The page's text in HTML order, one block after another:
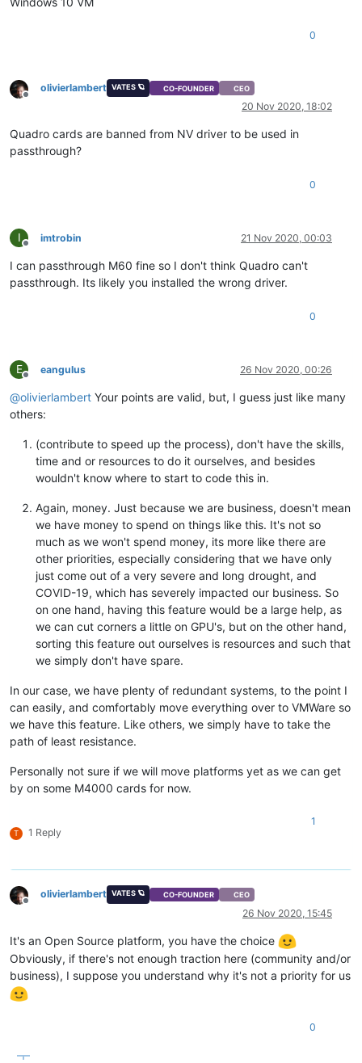
0
Offline
olivierlambert VATES 🪐 CO-FOUNDER CEO
20 Nov 2020, 18:02
Quadro cards are banned from NV driver to be used in
passthrough?
0
I
Offline
imtrobin 21 Nov 2020, 00:03
I can passthrough M60 fine so I don't think Quadro can't
passthrough. Its likely you installed the wrong driver.
0
E
Offline
eangulus 26 Nov 2020, 00:26
@olivierlambert Your points are valid, but, I guess just like many
others:
(contribute to speed up the process), don't have the skills,
time and or resources to do it ourselves, and besides
wouldn't know where to start to code this in.
Again, money. Just because we are business, doesn't mean
we have money to spend on things like this. It's not so
much as we won't spend money, its more like there are
other priorities, especially considering that we have only
just come out of a very severe and long drought, and
COVID-19, which has severely impacted our business. So
on one hand, having this feature would be a large help, as
we can cut corners a little on GPU's, but on the other hand,
sorting this feature out ourselves is resources and such that
we simply don't have spare.
In our case, we have plenty of redundant systems, to the point I
can easily, and comfortably move everything over to VMWare so
we have this feature. Like others, we simply have to take the
path of least resistance.
Personally not sure if we will move platforms yet as we can get
by on some M4000 cards for now.
T 1 Reply
1
Offline
olivierlambert VATES 🪐 CO-FOUNDER CEO
26 Nov 2020, 15:45
It's an Open Source platform, you have the choice
Obviously, if there's not enough traction here (community and/or
business), I suppose you understand why it's not a priority for us
0